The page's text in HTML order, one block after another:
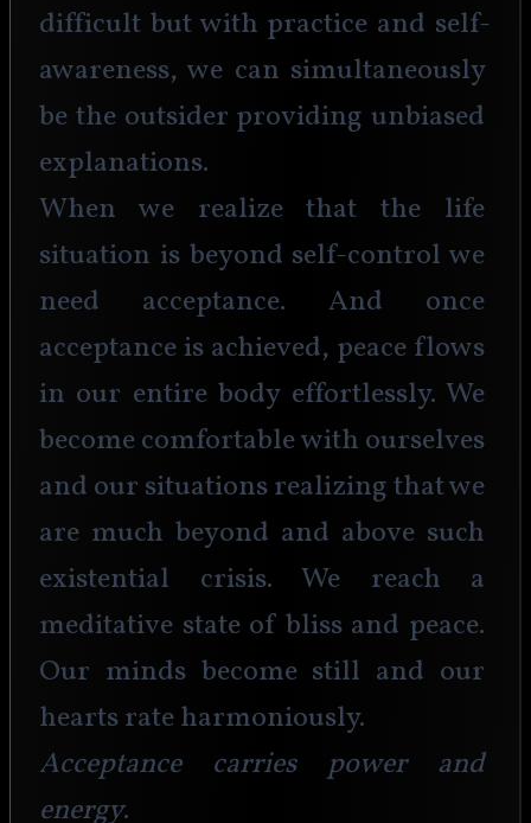
difficult but with practice and self-
awareness, we can simultaneously
be the outsider providing unbiased
explanations.
When we realize that the life
situation is beyond self-control we
need acceptance. And once
acceptance is achieved, peace flows
in our entire body effortlessly. We
become comfortable with ourselves
and our situations realizing that we
are much beyond and above such
existential crisis. We reach a
meditative state of bliss and peace.
Our minds become still and our
hearts rate harmoniously.
Acceptance carries power and
energy.